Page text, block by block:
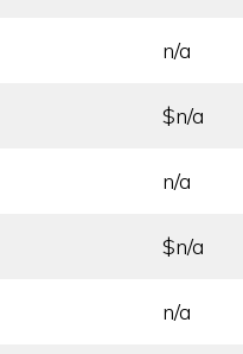
n/a
$n/a
n/a
$n/a
n/a